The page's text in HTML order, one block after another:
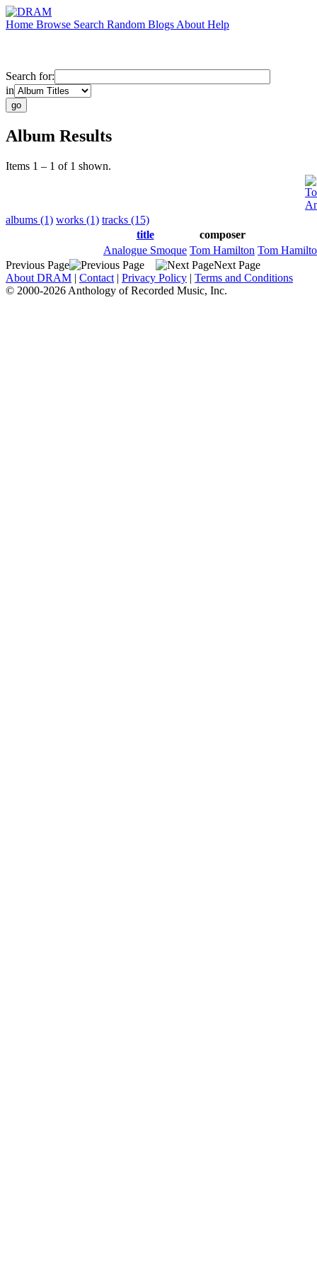
Home Browse Search Random Blogs About Help
Search for:
in
Album Results
Items 1 – 1 of 1 shown.
albums (1) works (1) tracks (15)
title
composer
Analogue Smoque Tom Hamilton Tom
Previous Page
Next Page
About DRAM | Contact | Privacy Policy | Terms and Conditions
© 2000-2026 Anthology of Recorded Music, Inc.